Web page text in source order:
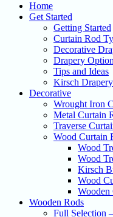
Home
Get Started
Getting Started
Curtain Rod
Decorative
Drapery
Tips and Ideas
Kirsch
Decorative
Wrought Iron
Metal Curtain
Traverse
Wood Curtain
Wood
Wood
Kirsch
Wood
Wooden
Wooden Rods
Full Selection